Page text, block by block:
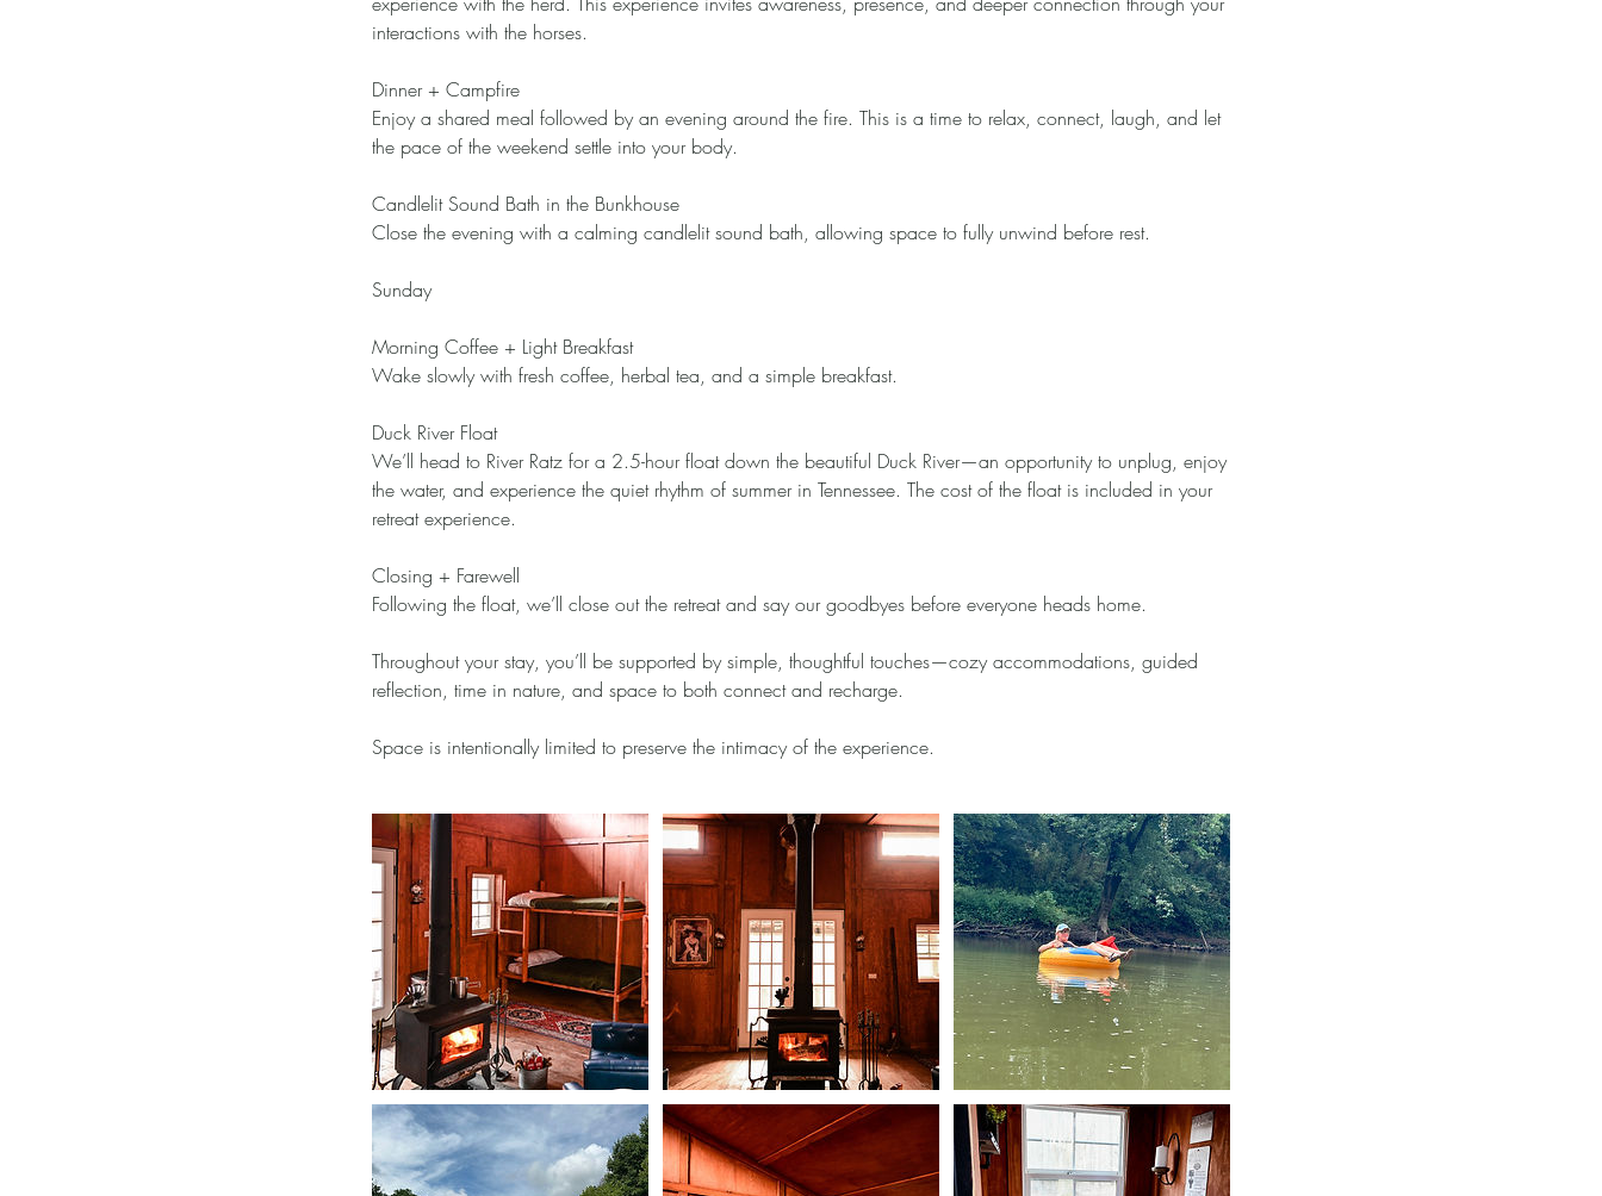
interactions with the horses.
Dinner + Campfire
Enjoy a shared meal followed by an evening around the fire. This is a time to relax, connect, laugh, and let
the pace of the weekend settle into your body.
Candlelit Sound Bath in the Bunkhouse
Close the evening with a calming candlelit sound bath, allowing space to fully unwind before rest.
Sunday
Morning Coffee + Light Breakfast
Wake slowly with fresh coffee, herbal tea, and a simple breakfast.
Duck River Float
We’ll head to River Ratz for a 2.5-hour float down the beautiful Duck River—an opportunity to unplug, enjoy
the water, and experience the quiet rhythm of summer in Tennessee. The cost of the float is included in your
retreat experience.
Closing + Farewell
Following the float, we’ll close out the retreat and say our goodbyes before everyone heads home.
Throughout your stay, you’ll be supported by simple, thoughtful touches—cozy accommodations, guided
reflection, time in nature, and space to both connect and recharge.
Space is intentionally limited to preserve the intimacy of the experience.